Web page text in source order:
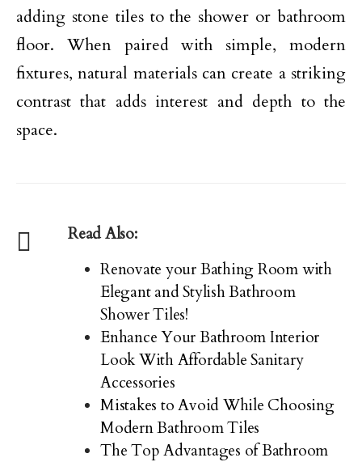
adding stone tiles to the shower or bathroom
floor. When paired with simple, modern
fixtures, natural materials can create a striking
contrast that adds interest and depth to the
space.
Read Also:
Renovate your Bathing Room with
Elegant and Stylish Bathroom
Shower Tiles!
Enhance Your Bathroom Interior
Look With Affordable Sanitary
Accessories
Mistakes to Avoid While Choosing
Modern Bathroom Tiles
The Top Advantages of Bathroom